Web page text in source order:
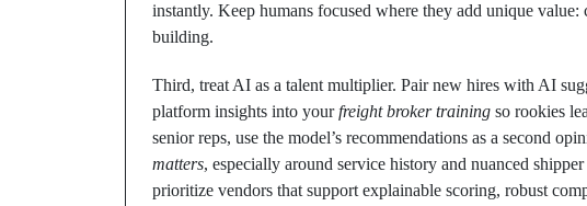
instantly. Keep humans focused where they add unique
building.
Third, treat AI as a talent multiplier. Pair new hires with AI
platform insights into yourfreight broker training so rookies
senior reps, use the model’s recommendations as a second
matters, especially around service history and nuanced
prioritize vendors that support explainable scoring, robust